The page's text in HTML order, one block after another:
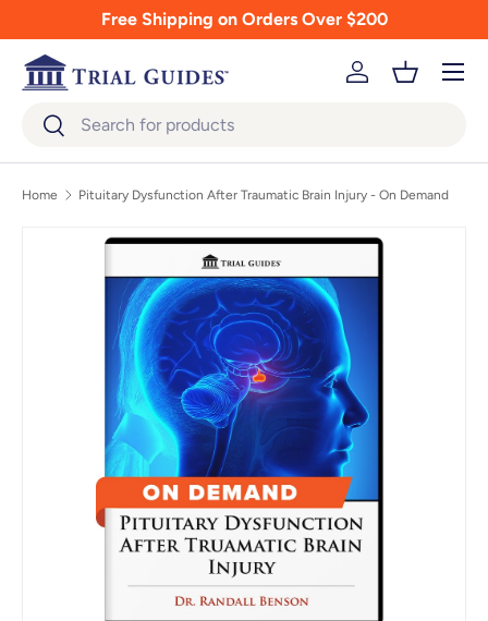
Skip to contentFree Shipping on Orders Over $200
SearchSearch
Log inBasket
Menu
Home Pituitary Dysfunction After Traumatic Brain Injury - On Demand